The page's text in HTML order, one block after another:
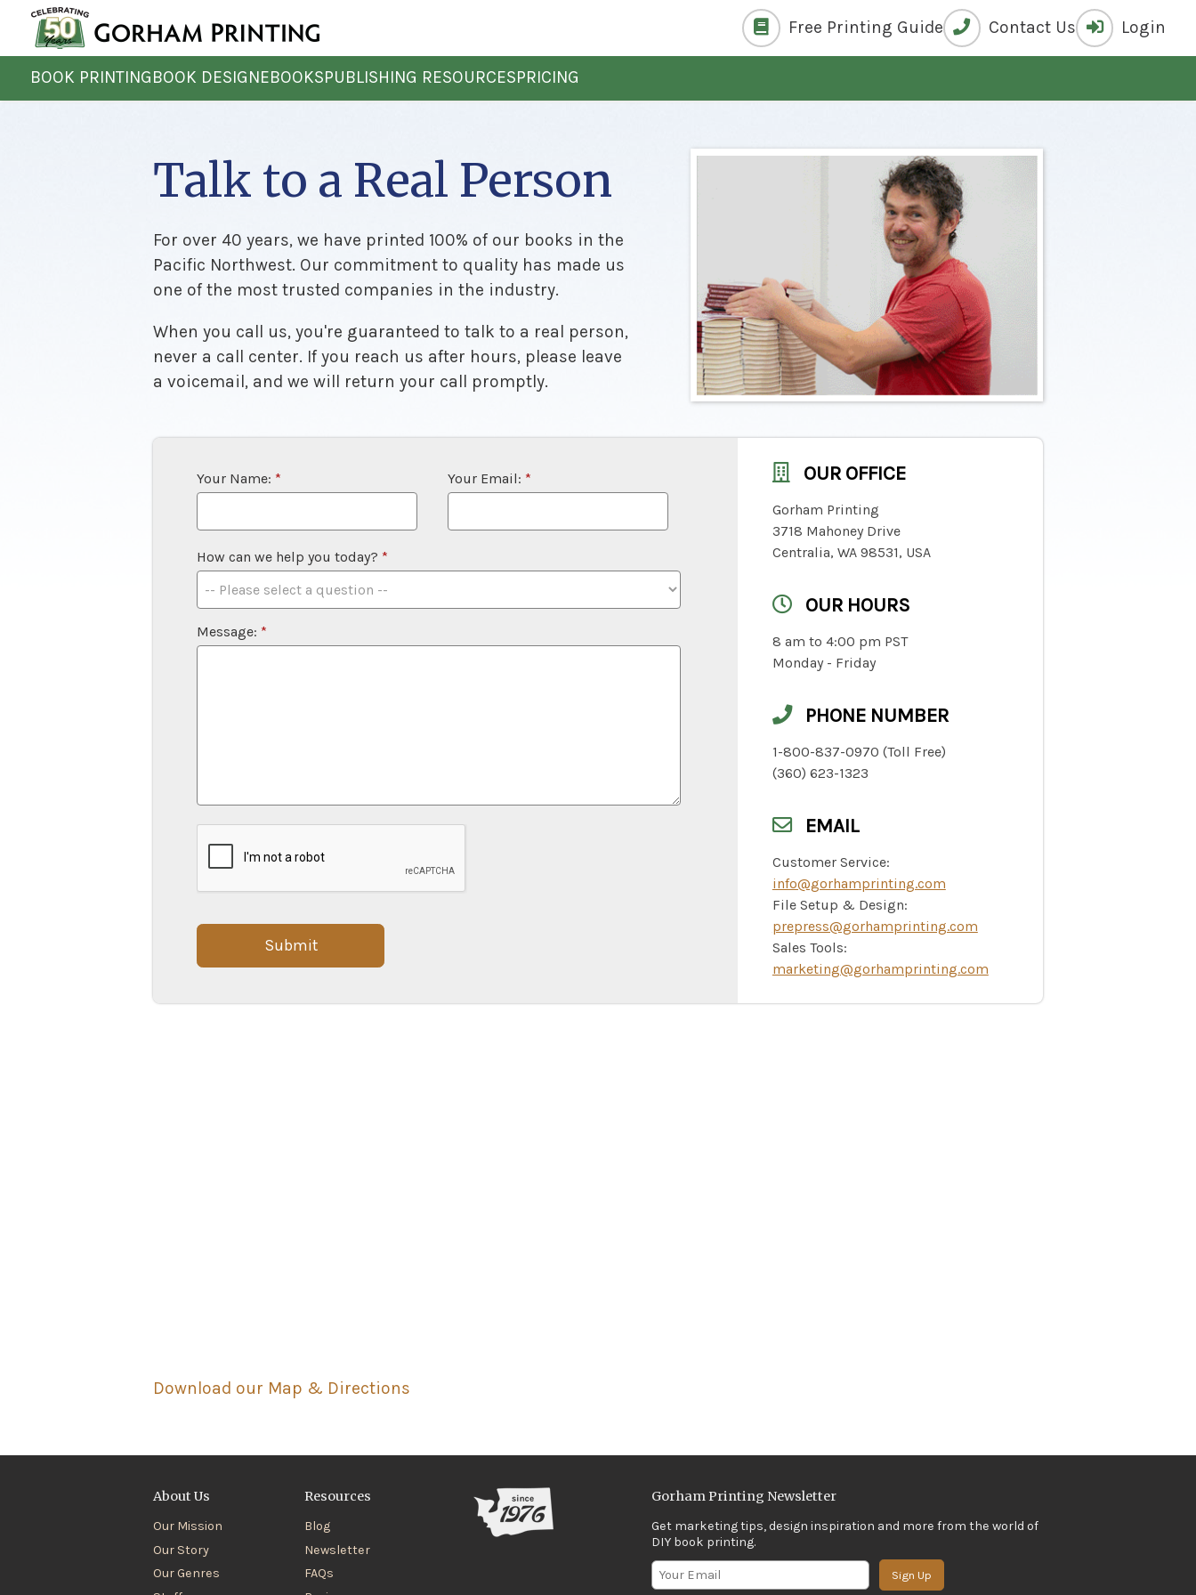
Free Printing Guide Contact Us Login
BOOK PRINTINGBOOK DESIGNEBOOKSPUBLISHING RESOURCESPRICING
Talk to a Real Person
For over 40 years, we have printed 100% of our books in the
Pacific Northwest. Our commitment to quality has made us
one of the most trusted companies in the industry.
When you call us, you're guaranteed to talk to a real person,
never a call center. If you reach us after hours, please leave
a voicemail, and we will return your call promptly.
Your Name: * Your Email: *
How can we help you today? *
Message: *
Submit
OUR OFFICE
Gorham Printing
3718 Mahoney Drive
Centralia, WA 98531, USA
OUR HOURS
8 am to 4:00 pm PST
Monday - Friday
PHONE NUMBER
1-800-837-0970 (Toll Free)
(360) 623-1323
EMAIL
Customer Service:
info@gorhamprinting.com
File Setup & Design:
prepress@gorhamprinting.com
Sales Tools:
marketing@gorhamprinting.com
Download our Map & Directions
About Us
Our Mission
Our Story
Our Genres
Resources
Blog
Newsletter
FAQs
Gorham Printing Newsletter
Get marketing tips, design inspiration and more from the world of
DIY book printing.
Sign Up